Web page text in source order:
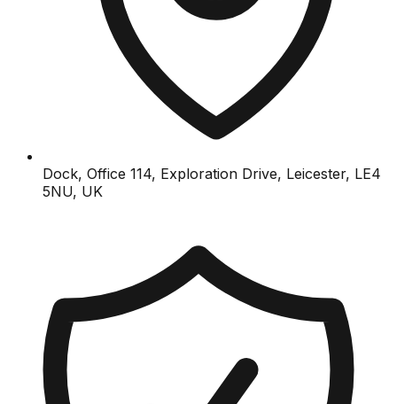
Dock, Office 114, Exploration Drive, Leicester, LE4
5NU, UK